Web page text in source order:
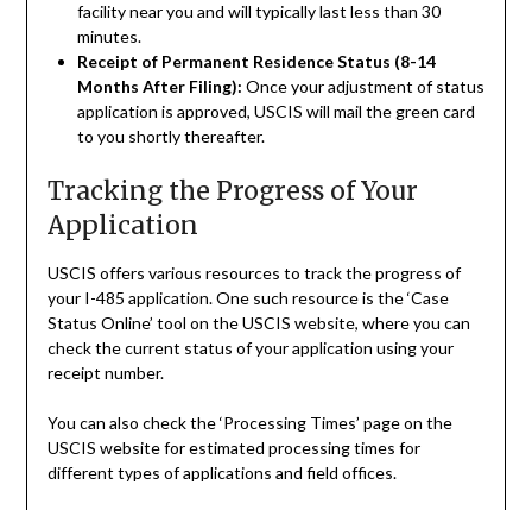
facility near you and will typically last less than 30
minutes.
Receipt of Permanent Residence Status (8-14
Months After Filing): Once your adjustment of status
application is approved, USCIS will mail the green card
to you shortly thereafter.
Tracking the Progress of Your
Application
USCIS offers various resources to track the progress of
your I-485 application. One such resource is the ‘Case
Status Online’ tool on the USCIS website, where you can
check the current status of your application using your
receipt number.
You can also check the ‘Processing Times’ page on the
USCIS website for estimated processing times for
different types of applications and field offices.